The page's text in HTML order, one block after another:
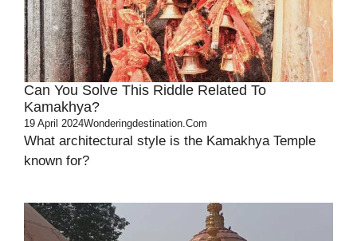
Can You Solve This Riddle Related To
Kamakhya?
19 April 2024Wonderingdestination.com
What architectural style is the Kamakhya Temple
known for?